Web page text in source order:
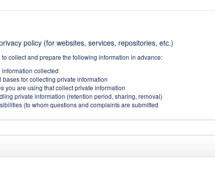
policy (for websites, services, repositories, etc.)
collect and prepare the following information in advance:
information collected
bases for collecting private information
you are using that collect private information
private information (retention period, sharing, removal)
(to whom questions and complaints are submitted